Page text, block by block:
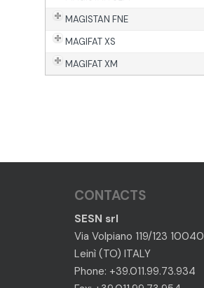
MAGISTAN FNE
MAGIFAT XS
MAGIFAT XM
CONTACTS
SESN srl
Via Volpiano 119/123 10040
Leinì (TO) ITALY
Phone: +39.011.99.73.934